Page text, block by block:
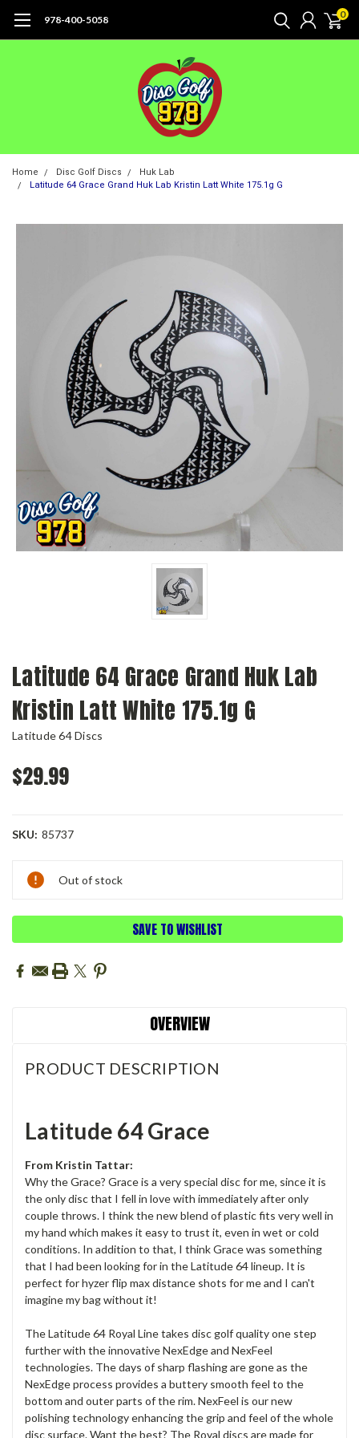
978-400-5058 0
Home Disc Golf Discs
Huk Lab
Latitude 64 Grace Grand Huk Lab Kristin Latt White 175.1g G
Latitude 64 Grace Grand Huk Lab
Kristin Latt White 175.1g G
Latitude 64 Discs
$29.99
SKU: 85737
Current
Stock:
Out of stock
SAVE TO WISHLIST
OVERVIEW
PRODUCT DESCRIPTION
Latitude 64 Grace
From Kristin Tattar:
Why the Grace? Grace is a very special disc for me, since it is
the only disc that I fell in love with immediately after only
couple throws. I think the new blend of plastic fits very well in
my hand which makes it easy to trust it, even in wet or cold
conditions. In addition to that, I think Grace was something
that I had been looking for in the Latitude 64 lineup. It is
perfect for hyzer flip max distance shots for me and I can't
imagine my bag without it!
The Latitude 64 Royal Line takes disc golf quality one step
further with the innovative NexEdge and NexFeel
technologies. The days of sharp flashing are gone as the
NexEdge process provides a buttery smooth feel to the
bottom and outer parts of the rim. NexFeel is our new
polishing technology enhancing the grip and feel of the whole
disc surface. Want the best? The Royal discs are made for